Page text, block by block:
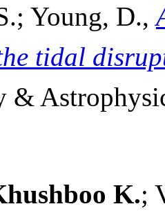
Young, D.,
tidal
&
K.;